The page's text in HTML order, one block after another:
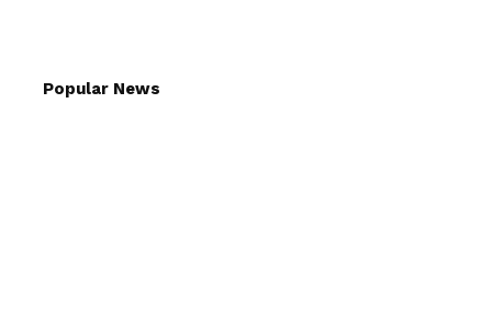
Popular News